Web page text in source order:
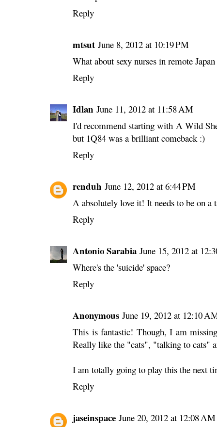
Reply
mtsut June 8, 2012 at 10:19 PM
What about sexy nurses in remote
Reply
Idlan June 11, 2012 at 11:58 AM
I'd recommend starting with A Wild
but 1Q84 was a brilliant comeback :)
Reply
renduh June 12, 2012 at 6:44 PM
A absolutely love it! It needs to be on a
Reply
Antonio Sarabia June 15, 2012 at
Where's the 'suicide' space?
Reply
Anonymous June 19, 2012 at 12:10
This is fantastic! Though, I am
Really like the "cats", "talking to cats"
I am totally going to play this the next
Reply
jaseinspace June 20, 2012 at 12:08 AM